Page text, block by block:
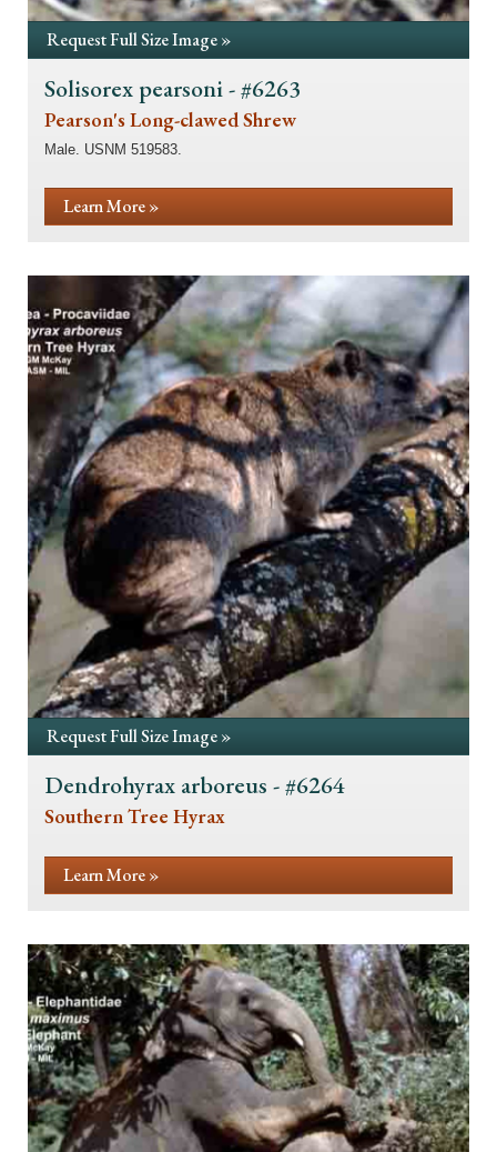
Request Full Size Image »
Solisorex pearsoni - #6263
Pearson's Long-clawed Shrew
Male. USNM 519583.
Learn More »
Request Full Size Image »
Dendrohyrax arboreus - #6264
Southern Tree Hyrax
Learn More »